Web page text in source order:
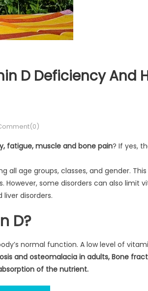
D Deficiency And
fatigue, muscle and bone pain? If yes,
all age groups, classes, and gender.
some disorders can also limit
disorders.
D?
normal function. A low level of
and osteomalacia in adults, Bone
of the nutrient.